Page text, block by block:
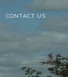
CONTACT US